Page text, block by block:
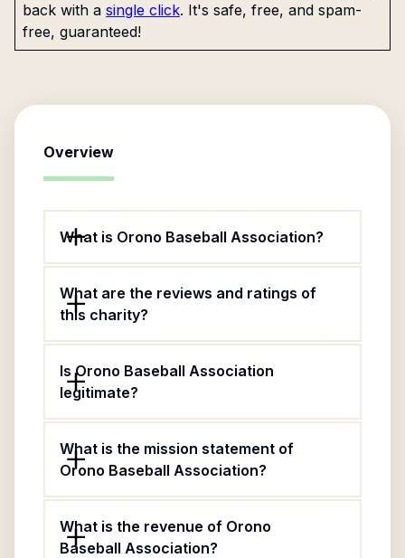
back with a single click. It's safe, free, and spam-
free, guaranteed!
Overview
What is Orono Baseball Association?
What are the reviews and ratings of
this charity?
Is Orono Baseball Association
legitimate?
What is the mission statement of
Orono Baseball Association?
What is the revenue of Orono
Baseball Association?